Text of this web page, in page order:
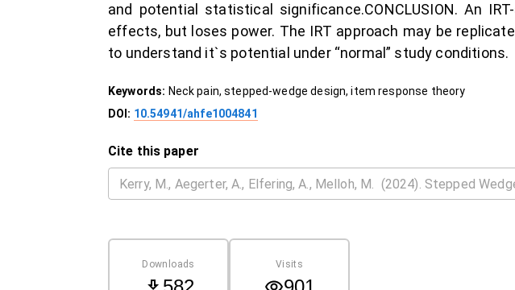
and potential statistical significance.CONCLUSION. An
effects, but loses power. The IRT approach may be
to understand it`s potential under “normal” study conditions.
Keywords: Neck pain, stepped-wedge design, item response theory
DOI: 10.54941/ahfe1004841
Cite this paper
Downloads Visits